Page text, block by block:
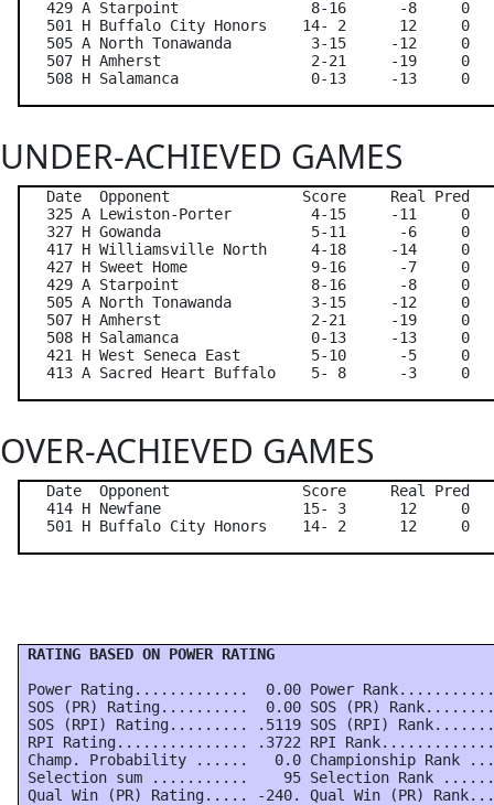
429 A Starpoint               8-16      -8     0
501 H Buffalo City Honors    14- 2      12     0
505 A North Tonawanda         3-15     -12     0
507 H Amherst                 2-21     -19     0
UNDER-ACHIEVED GAMES
Date  Opponent               Score     Real Pred
325 A Lewiston-Porter         4-15     -11     0
327 H Gowanda                 5-11      -6     0
417 H Williamsville North     4-18     -14     0
427 H Sweet Home              9-16      -7     0
429 A Starpoint               8-16      -8     0
505 A North Tonawanda         3-15     -12     0
507 H Amherst                 2-21     -19     0
508 H Salamanca               0-13     -13     0
421 H West Seneca East        5-10      -5     0
OVER-ACHIEVED GAMES
Date  Opponent               Score     Real Pred
414 H Newfane                15- 3      12     0
RATING BASED ON POWER RATING
Power Rating.............  0.00 Power
SOS (PR) Rating..........  0.00 SOS (PR)
SOS (RPI) Rating......... .5119 SOS (RPI)
RPI Rating............... .3722 RPI
Champ. Probability ......   0.0 Championship
Selection sum ...........    95 Selection Rank
Qual Win (PR) Rating..... -240. Qual Win (PR)